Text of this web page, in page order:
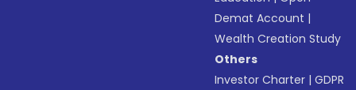
Demat Account |
Wealth Creation Study
Others
Investor Charter |GDPR